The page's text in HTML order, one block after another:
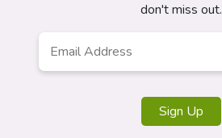
don't miss out.
Sign Up